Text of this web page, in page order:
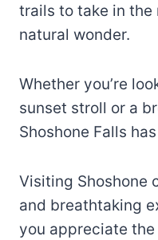
trails to take in
natural wonder.
Whether you’re
sunset stroll or a
Shoshone Falls
Visiting Shoshone
and breathtaking
you appreciate